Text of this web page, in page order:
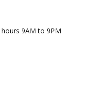
hours 9AM to 9PM